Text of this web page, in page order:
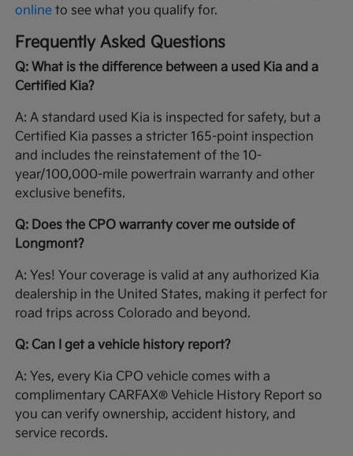
online to see what you qualify for.
Frequently Asked Questions
Q: What is the difference between a used Kia and a
Certified Kia?
A: A standard used Kia is inspected for safety, but a
Certified Kia passes a stricter 165-point inspection
and includes the reinstatement of the 10-
year/100,000-mile powertrain warranty and other
exclusive benefits.
Q: Does the CPO warranty cover me outside of
Longmont?
A: Yes! Your coverage is valid at any authorized Kia
dealership in the United States, making it perfect for
road trips across Colorado and beyond.
Q: Can I get a vehicle history report?
A: Yes, every Kia CPO vehicle comes with a
complimentary CARFAX® Vehicle History Report so
you can verify ownership, accident history, and
service records.